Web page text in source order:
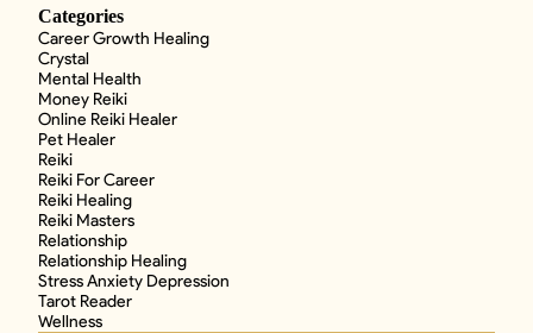
Categories
Career Growth Healing
Crystal
Mental Health
Money Reiki
Online Reiki Healer
Pet Healer
Reiki
Reiki For Career
Reiki Healing
Reiki Masters
Relationship
Relationship Healing
Stress Anxiety Depression
Tarot Reader
Wellness